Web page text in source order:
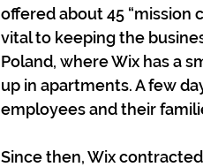
offered about 45 “mission
vital to keeping the
Poland, where Wix has a
up in apartments. A few
employees and their
Since then, Wix